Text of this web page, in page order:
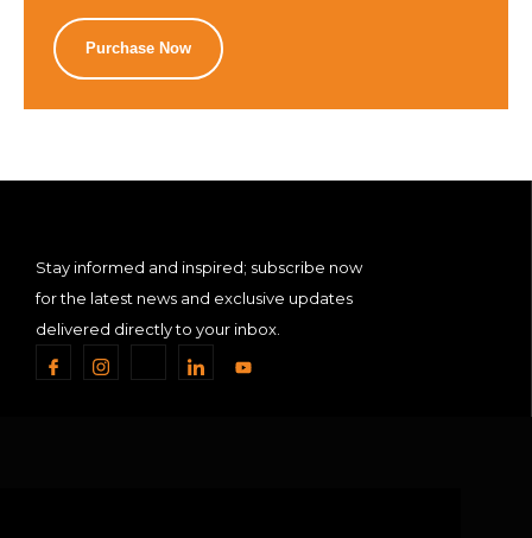
Purchase Now
Stay informed and inspired; subscribe now
for the latest news and exclusive updates
delivered directly to your inbox.